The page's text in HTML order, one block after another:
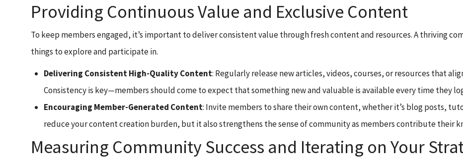
Providing Continuous Value and Exclusive Content
To keep members engaged, it’s important to deliver consistent value through fresh content and resources. A thriving
things to explore and participate in.
Delivering Consistent High-Quality Content: Regularly release new articles, videos, courses, or resources that
Consistency is key—members should come to expect that something new and valuable is available every time they
Encouraging Member-Generated Content: Invite members to share their own content, whether it’s blog posts,
reduce your content creation burden, but it also strengthens the sense of community as members contribute their
Measuring Community Success and Iterating on Your